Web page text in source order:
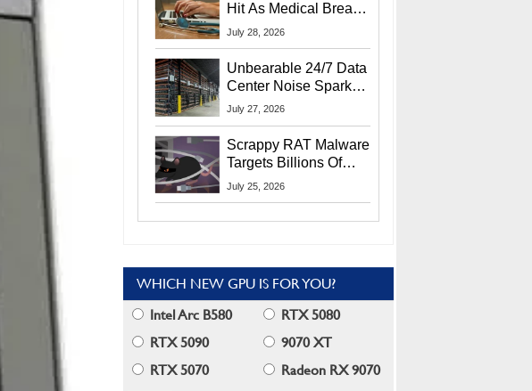
Hit As Medical Breach
Exposes Social
July 28, 2026
Unbearable 24/7 Data
Center Noise Sparks
Lawsuit From Furious
July 27, 2026
Scrappy RAT Malware
Targets Billions Of
Chrome And Edge
July 25, 2026
WHICH NEW GPU IS FOR YOU?
Intel Arc B580
RTX 5080
RTX 5090
9070 XT
RTX 5070
Radeon RX 9070